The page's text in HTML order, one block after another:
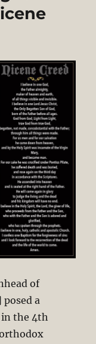
of
posed a
in the 4th